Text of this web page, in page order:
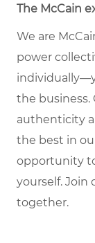
The McCain
We are
power
the business.
authenticity
the best in
opportunity
yourself. Join
together.